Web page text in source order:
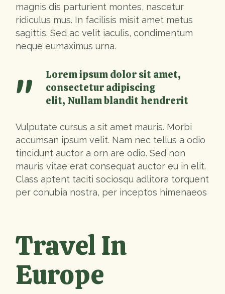
magnis dis parturient montes, nascetur
ridiculus mus. In facilisis misit amet metus
sagittis. Sed ac velit iaculis, condimentum
neque eumaximus urna.
Lorem ipsum dolor sit amet,
consectetur adipiscing
elit, Nullam blandit hendrerit
Vulputate cursus a sit amet mauris. Morbi
accumsan ipsum velit. Nam nec tellus a odio
tincidunt auctor a orn are odio. Sed non
mauris vitae erat consequat auctor eu in elit.
Class aptent taciti sociosqu adlitora torquent
per conubia nostra, per inceptos himenaeos
Travel In
Europe